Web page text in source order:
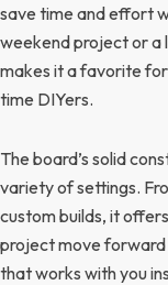
save time and effort
weekend project or a
makes it a favorite
time DIYers.
The board’s solid
variety of settings.
custom builds, it
project move forward
that works with you